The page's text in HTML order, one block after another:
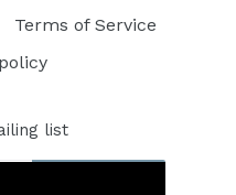
Terms of Service
list